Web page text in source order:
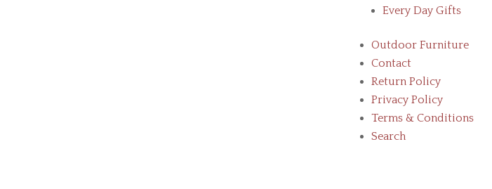
Every Day Gifts
Outdoor Furniture
Contact
Return Policy
Privacy Policy
Terms & Conditions
Search